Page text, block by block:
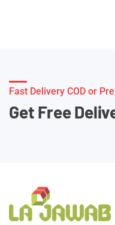
Fast Delivery COD or
Get Free